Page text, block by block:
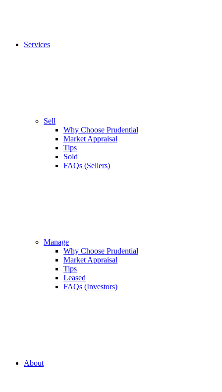
Services
Sell
Why Choose Prudential
Market Appraisal
Tips
Sold
FAQs (Sellers)
Manage
Why Choose Prudential
Market Appraisal
Tips
Leased
FAQs (Investors)
About